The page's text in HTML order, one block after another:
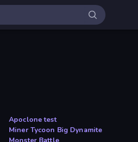
Apoclone test
Miner Tycoon Big Dynamite